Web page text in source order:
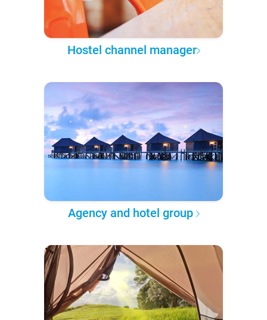
Hostel channel manager
Agency and hotel group